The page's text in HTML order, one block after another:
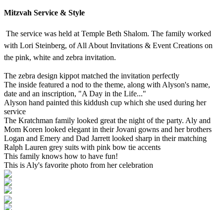
Mitzvah Service & Style
The service was held at Temple Beth Shalom. The family worked
with Lori Steinberg, of All About Invitations & Event Creations on
the pink, white and zebra invitation.
The zebra design kippot matched the invitation perfectly
The inside featured a nod to the theme, along with Alyson's name,
date and an inscription, "A Day in the Life..."
Alyson hand painted this kiddush cup which she used during her
service
The Kratchman family looked great the night of the party. Aly and
Mom Koren looked elegant in their Jovani gowns and her brothers
Logan and Emery and Dad Jarrett looked sharp in their matching
Ralph Lauren grey suits with pink bow tie accents
This family knows how to have fun!
This is Aly's favorite photo from her celebration